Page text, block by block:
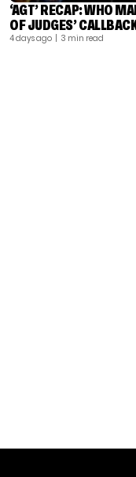
‘AGT’ RECAP: WHO
OF JUDGES’
4 days ago | 3 min read